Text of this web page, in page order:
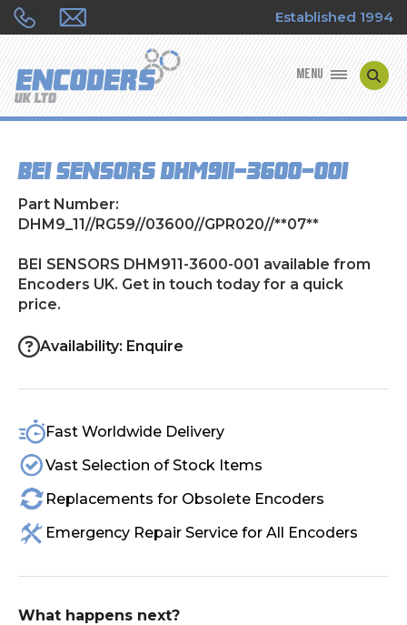
Established 1994
MENU
ENCODER TYPES
ENCODER REPAIRS
SHOP
CONTACT US
BEI SENSORS DHM911-3600-001
Part Number:
DHM9_11//RG59//03600//GPR020//**07**
BEI SENSORS DHM911-3600-001 available from
Encoders UK. Get in touch today for a quick
price.
Availability: Enquire
Fast Worldwide Delivery
Vast Selection of Stock Items
Replacements for Obsolete Encoders
Emergency Repair Service for All Encoders
What happens next?